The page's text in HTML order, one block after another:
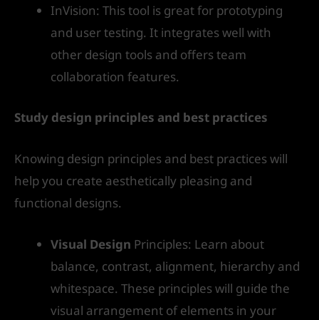
InVision: This tool is great for prototyping
and user testing. It integrates well with
other design tools and offers team
collaboration features.
Study design principles and best practices
Knowing design principles and best practices will
help you create aesthetically pleasing and
functional designs.
Visual Design Principles: Learn about
balance, contrast, alignment, hierarchy and
whitespace. These principles will guide the
visual arrangement of elements in your